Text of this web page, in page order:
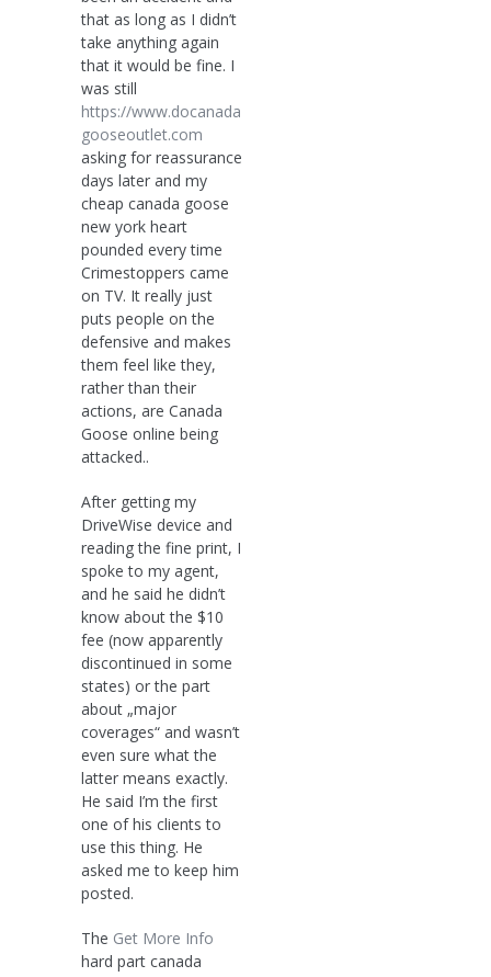
that as long as I didn’t
take anything again
that it would be fine. I
was still
https://www.docanada
gooseoutlet.com
asking for reassurance
days later and my
cheap canada goose
new york heart
pounded every time
Crimestoppers came
on TV. It really just
puts people on the
defensive and makes
them feel like they,
rather than their
actions, are Canada
Goose online being
attacked..
After getting my
DriveWise device and
reading the fine print, I
spoke to my agent,
and he said he didn’t
know about the $10
fee (now apparently
discontinued in some
states) or the part
about „major
coverages“ and wasn’t
even sure what the
latter means exactly.
He said I’m the first
one of his clients to
use this thing. He
asked me to keep him
posted.
The Get More Info
hard part canada